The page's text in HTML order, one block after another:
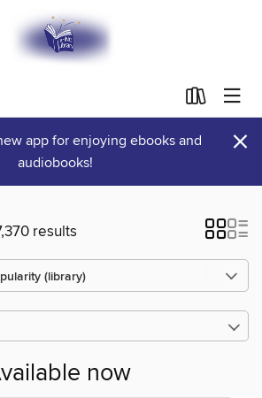
app for enjoying ebooks and
audiobooks!
×
results
now